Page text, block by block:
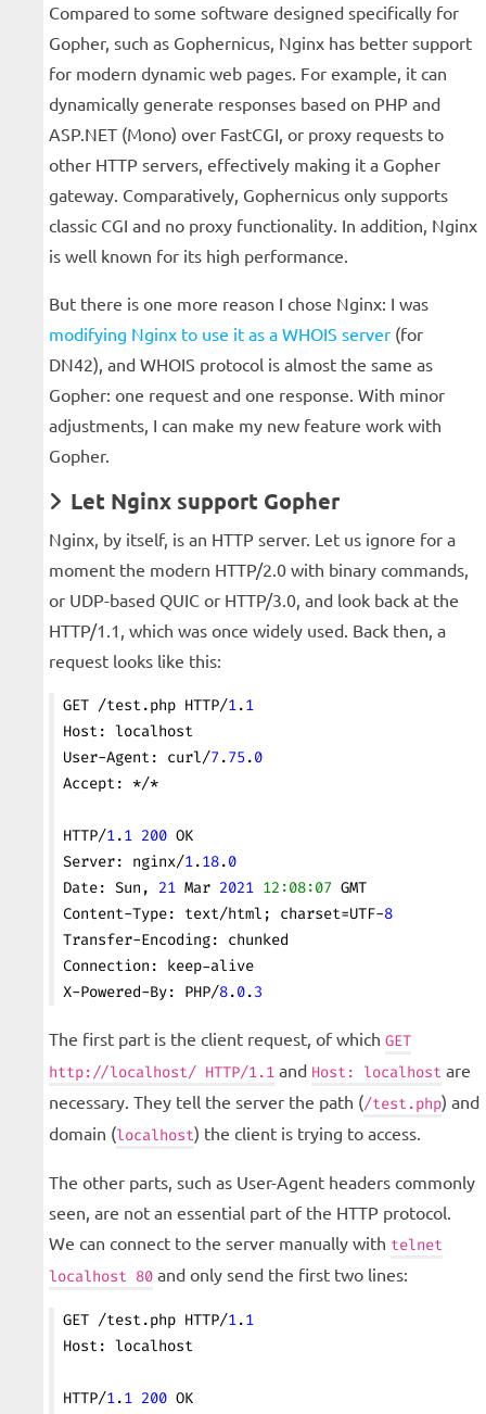
Compared to some software designed specifically for
Gopher, such as Gophernicus, Nginx has better support
for modern dynamic web pages. For example, it can
dynamically generate responses based on PHP and
ASP.NET (Mono) over FastCGI, or proxy requests to
other HTTP servers, effectively making it a Gopher
gateway. Comparatively, Gophernicus only supports
classic CGI and no proxy functionality. In addition, Nginx
is well known for its high performance.
But there is one more reason I chose Nginx: I was
modifying Nginx to use it as a WHOIS server (for
DN42), and WHOIS protocol is almost the same as
Gopher: one request and one response. With minor
adjustments, I can make my new feature work with
Gopher.
Let Nginx support Gopher
Nginx, by itself, is an HTTP server. Let us ignore for a
moment the modern HTTP/2.0 with binary commands,
or UDP-based QUIC or HTTP/3.0, and look back at the
HTTP/1.1, which was once widely used. Back then, a
request looks like this:
GET /test.php HTTP/1.1
Host: localhost
User-Agent: curl/7 .75.0
Accept: */*
HTTP/1.1 200 OK
Server: nginx/1.18.0
Date: Sun, 21 Mar 2021 12:08:07 GMT
Content-Type: text/html; charset=UTF-8
Transfer-Encoding: chunked
Connection: keep-alive
X-Powered-By: PHP/8.0.3
The first part is the client request, of which GET
http://localhost/ HTTP/1.1 and Host: localhost are
necessary. They tell the server the path (/test.php) and
domain (localhost) the client is trying to access.
The other parts, such as User-Agent headers commonly
seen, are not an essential part of the HTTP protocol.
We can connect to the server manually with telnet
localhost 80 and only send the first two lines:
GET /test.php HTTP/1.1
Host: localhost
HTTP/1.1 200 OK